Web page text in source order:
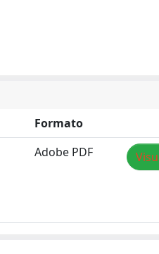
Formato
Adobe PDF